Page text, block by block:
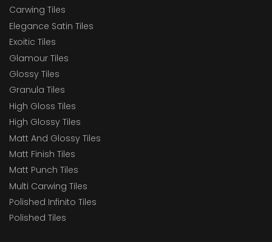
Carwing Tiles
Elegance Satin Tiles
Exoitic Tiles
Glamour Tiles
Glossy Tiles
Granula Tiles
High Gloss Tiles
High Glossy Tiles
Matt And Glossy Tiles
Matt Finish Tiles
Matt Punch Tiles
Multi Carwing Tiles
Polished Infinito Tiles
Polished Tiles